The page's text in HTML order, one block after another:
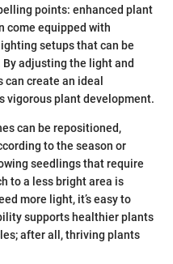
points: enhanced plant
come equipped with
setups that can be
adjusting the light and
create an ideal
vigorous plant development.
can be repositioned,
to the season or
seedlings that require
to a less bright area is
more light, it’s easy to
supports healthier plants
after all, thriving plants